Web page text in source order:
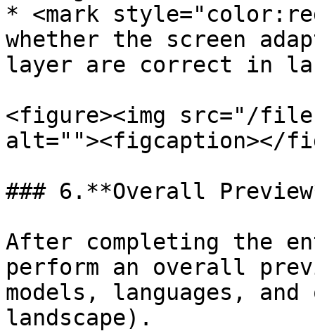
* <mark
whether the screen
layer are correct in
<figure><img src="/
alt=""><figcaption></
### 6.**Overall
After completing the
perform an overall
models, languages,
landscape).